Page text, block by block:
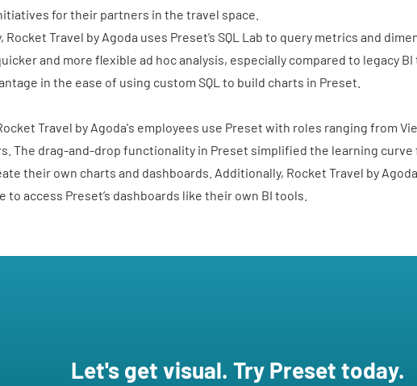
for their partners in the travel space.
Rocket Travel by Agoda uses Preset’s SQL Lab to query metrics and
and more flexible ad hoc analysis, especially compared to legacy
in the ease of using custom SQL to build charts in Preset.
Travel by Agoda's employees use Preset with roles ranging from
The drag-and-drop functionality in Preset simplified the learning
their own charts and dashboards. Additionally, Rocket Travel by
to access Preset’s dashboards like their own BI tools.
Let's get visual. Try Preset today.